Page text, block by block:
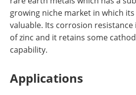
growing niche market in which
valuable. Its corrosion
of zinc and it retains some
capability.
Applications